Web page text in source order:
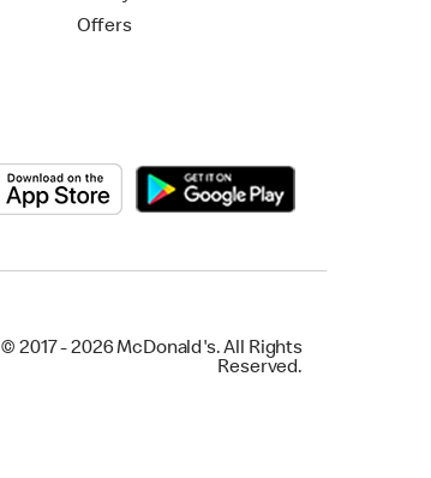
Offers
© 2017 - 2026 McDonald's. All Rights
Reserved.